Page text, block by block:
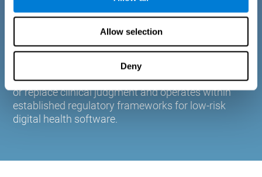
Allow selection
Deny
plasticity. Based on AI and advanced adaptive
training to the needs of each user.
CogniFit is designed to support healthcare
professionals in cognitive assessment and
monitoring. It does not provide medical diagnoses
or replace clinical judgment and operates within
established regulatory frameworks for low-risk
digital health software.